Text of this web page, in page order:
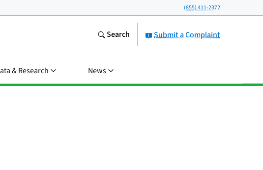
(855) 411-2372
Submit a Complaint
Search
& Research News